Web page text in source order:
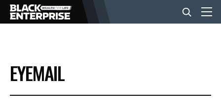
BUSINESS
NEWS
EYEMAIL